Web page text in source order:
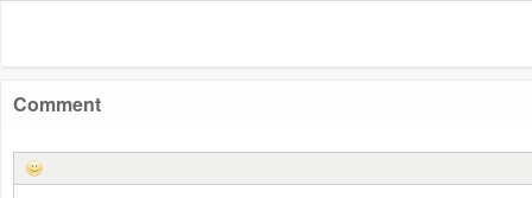
Comment